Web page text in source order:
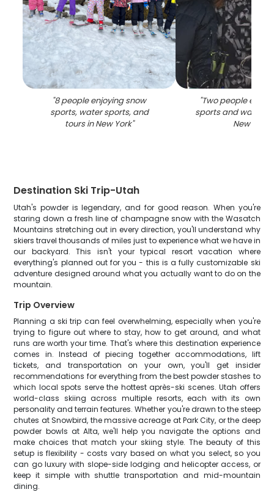
"8 people enjoying snow
sports, water sports, and
tours in New York"
"Two people
sports and water
New York
Destination Ski Trip-Utah
Utah's powder is legendary, and for good reason. When you're
staring down a fresh line of champagne snow with the Wasatch
Mountains stretching out in every direction, you'll understand why
skiers travel thousands of miles just to experience what we have in
our backyard. This isn't your typical resort vacation where
everything's planned out for you - this is a fully customizable ski
adventure designed around what you actually want to do on the
mountain.
Trip Overview
Planning a ski trip can feel overwhelming, especially when you're
trying to figure out where to stay, how to get around, and what
runs are worth your time. That's where this destination experience
comes in. Instead of piecing together accommodations, lift
tickets, and transportation on your own, you'll get insider
recommendations for everything from the best powder stashes to
which local spots serve the hottest après-ski scenes. Utah offers
world-class skiing across multiple resorts, each with its own
personality and terrain features. Whether you're drawn to the steep
chutes at Snowbird, the massive acreage at Park City, or the deep
powder bowls at Alta, we'll help you navigate the options and
make choices that match your skiing style. The beauty of this
setup is flexibility - costs vary based on what you select, so you
can go luxury with slope-side lodging and helicopter access, or
keep it simple with shuttle transportation and mid-mountain
dining.